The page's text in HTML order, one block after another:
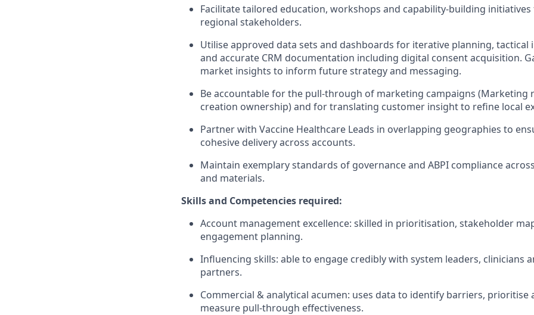
Facilitate tailored education, workshops and capability‑building
regional stakeholders.
Utilise approved data sets and dashboards for iterative planning, tactical
and accurate CRM documentation including digital consent acquisition.
market insights to inform future strategy and messaging.
Be accountable for the pull‑through of marketing campaigns (Marketing
creation ownership) and for translating customer insight to refine local
Partner with Vaccine Healthcare Leads in overlapping geographies to
cohesive delivery across accounts.
Maintain exemplary standards of governance and ABPI compliance
and materials.
Skills and Competencies required:
Account management excellence: skilled in prioritisation, stakeholder
engagement planning.
Influencing skills: able to engage credibly with system leaders, clinicians
partners.
Commercial & analytical acumen: uses data to identify barriers, prioritise
measure pull‑through effectiveness.